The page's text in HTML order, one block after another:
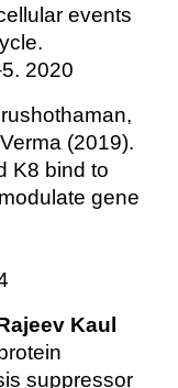
events
2020
(2019).
K8 bind to
gene
Kaul
suppressor